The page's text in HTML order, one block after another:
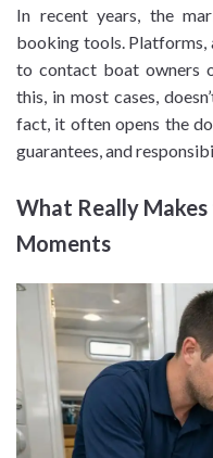
In recent years, the
booking tools. Platforms,
to contact boat owners
this, in most cases,
fact, it often opens the
guarantees, and
What Really
Moments